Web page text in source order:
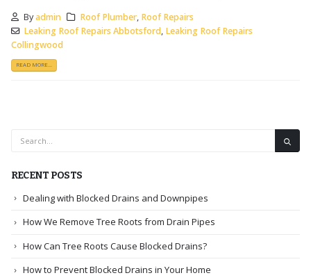
Byadmin Roof Plumber, Roof Repairs
Leaking Roof Repairs Abbotsford, Leaking Roof Repairs
Collingwood
READ MORE...
RECENT POSTS
Dealing with Blocked Drains and Downpipes
How We Remove Tree Roots from Drain Pipes
How Can Tree Roots Cause Blocked Drains?
How to Prevent Blocked Drains in Your Home